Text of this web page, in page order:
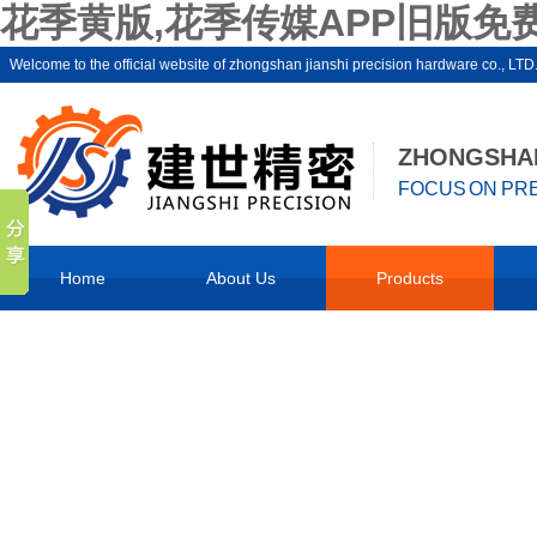
花季黄版,花季传媒APP旧版免
Welcome to the official website of zhongshan jianshi precision hardware co.,
FOCUS ON
Home About Us Products